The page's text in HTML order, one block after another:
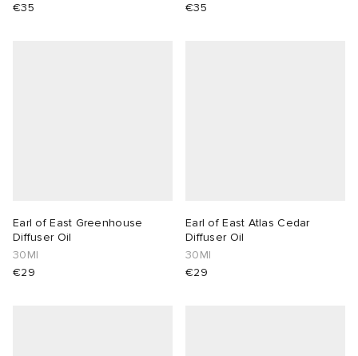
€35
€35
Earl of East Greenhouse
Diffuser Oil
30Ml
€29
Earl of East Atlas Cedar
Diffuser Oil
30Ml
€29